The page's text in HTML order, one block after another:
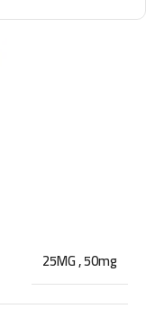
25MG,50mg